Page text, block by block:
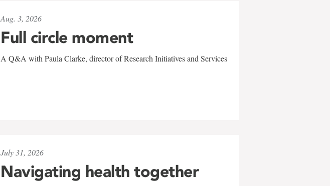
Aug. 3, 2026
Full circle moment
A Q&A with Paula Clarke, director of Research Initiatives and Services
July 31, 2026
Navigating health together